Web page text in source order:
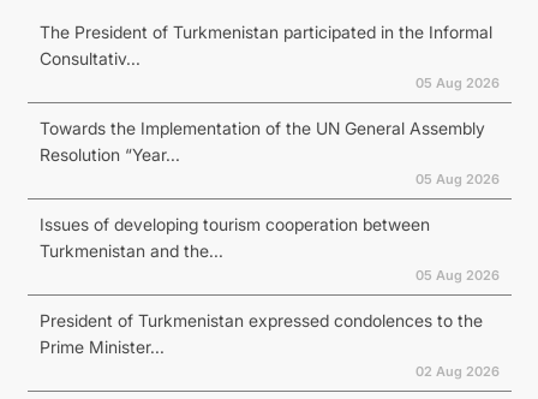
The President of Turkmenistan participated in the Informal
Consultativ...
05 Aug 2026
Towards the Implementation of the UN General Assembly
Resolution “Year...
05 Aug 2026
Issues of developing tourism cooperation between
Turkmenistan and the...
05 Aug 2026
President of Turkmenistan expressed condolences to the
Prime Minister...
02 Aug 2026